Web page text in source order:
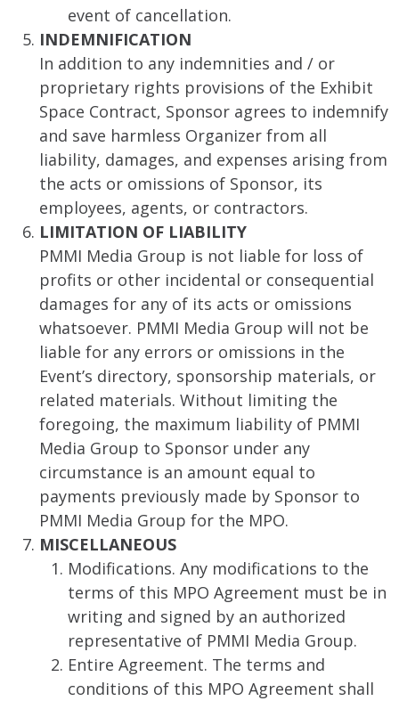
event of cancellation.
INDEMNIFICATION
In addition to any indemnities and / or
proprietary rights provisions of the Exhibit
Space Contract, Sponsor agrees to indemnify
and save harmless Organizer from all
liability, damages, and expenses arising from
the acts or omissions of Sponsor, its
employees, agents, or contractors.
LIMITATION OF LIABILITY
PMMI Media Group is not liable for loss of
profits or other incidental or consequential
damages for any of its acts or omissions
whatsoever. PMMI Media Group will not be
liable for any errors or omissions in the
Event’s directory, sponsorship materials, or
related materials. Without limiting the
foregoing, the maximum liability of PMMI
Media Group to Sponsor under any
circumstance is an amount equal to
payments previously made by Sponsor to
PMMI Media Group for the MPO.
MISCELLANEOUS
Modifications. Any modifications to the
terms of this MPO Agreement must be in
writing and signed by an authorized
representative of PMMI Media Group.
Entire Agreement. The terms and
conditions of this MPO Agreement shall